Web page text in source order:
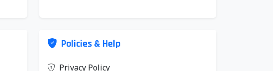
Policies & Help
Privacy Policy